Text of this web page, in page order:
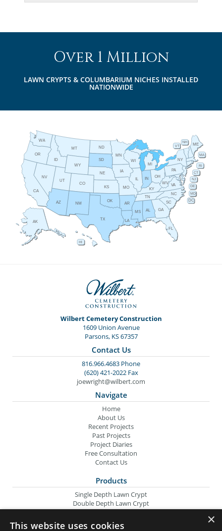
Over 1 Million
LAWN CRYPTS & COLUMBARIUM NICHES INSTALLED
NATIONWIDE
AL
AK
AZ AR
CA
CO
CT
DE
FL
GA
HI
ID
IL IN
IA
KS KY
LA
ME
MD
MA
MI
MN
MS
MO
MT
NE
NV
NH
NJ
NM
NY
NC
ND
OH
OK
OR
PA
RI
SC
SD
TN
TX
UT
VT
VA
WA
WV
WI
WY
DC
Wilbert Cemetery Construction
1609 Union Avenue
Parsons, KS 67357
Contact Us
816.966.4683 Phone
(620) 421-2022 Fax
joewright@wilbert.com
Navigate
Home
About Us
Recent Projects
Past Projects
Project Diaries
Free Consultation
Contact Us
Products
Single Depth Lawn Crypt
Double Depth Lawn Crypt
Columbarium Niche
Oversize Lawn Crypt
×
This website uses cookies